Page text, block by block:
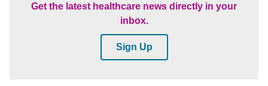
Get the latest healthcare news directly in your
inbox.
Sign Up